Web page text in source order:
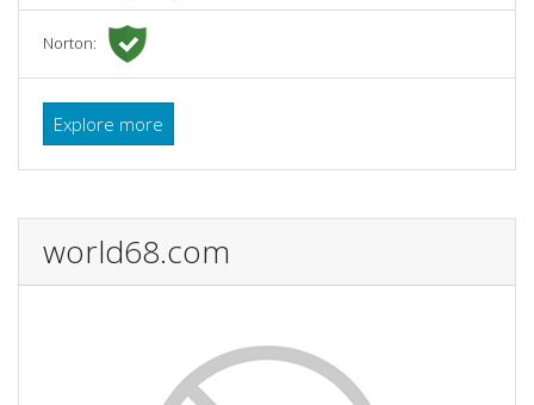
Norton:
Explore more
world68.com